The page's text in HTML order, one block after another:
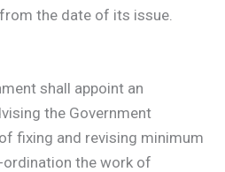
the date of its issue.
shall appoint an
the Government
fixing and revising minimum
the work of